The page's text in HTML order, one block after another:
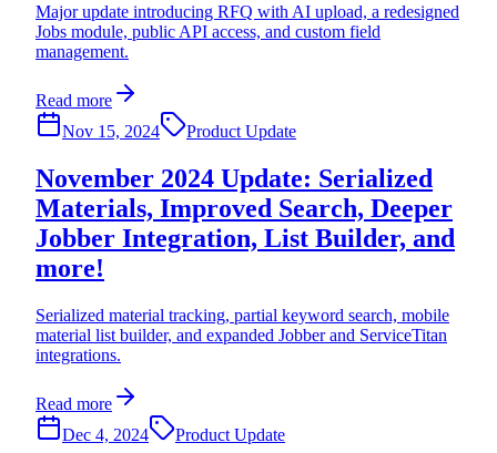
Major update introducing RFQ with AI upload, a redesigned
Jobs module, public API access, and custom field
management.
Read more
Nov 15, 2024
Product Update
November 2024 Update: Serialized
Materials, Improved Search, Deeper
Jobber Integration, List Builder, and
more!
Serialized material tracking, partial keyword search, mobile
material list builder, and expanded Jobber and ServiceTitan
integrations.
Read more
Dec 4, 2024
Product Update